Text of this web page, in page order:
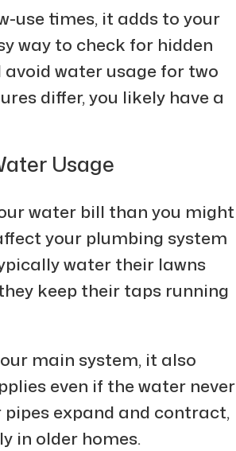
use times, it adds to your
way to check for hidden
water usage for two
differ, you likely have a
Usage
water bill than you might
your plumbing system
water their lawns
keep their taps running
main system, it also
even if the water never
pipes expand and contract,
in older homes.